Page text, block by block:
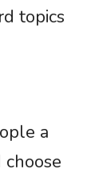
topics
a